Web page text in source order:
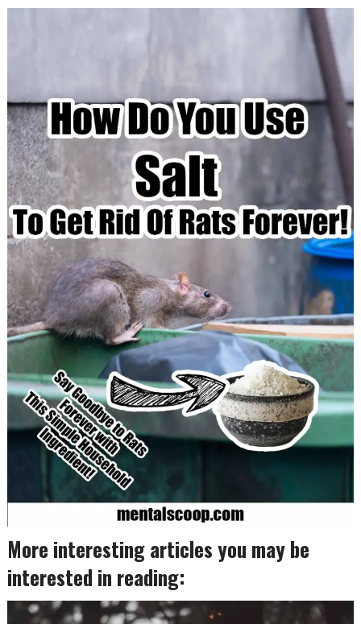
More interesting articles you may be
interested in reading: